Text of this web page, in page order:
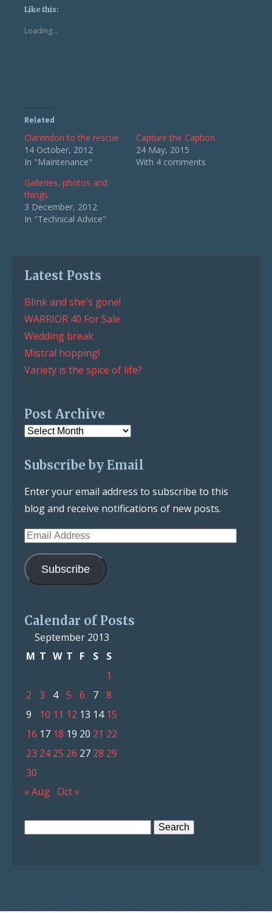
(Opens
in
window)
Like this:
Loading...
Related
Clarendon to the rescue
14 October, 2012
In "Maintenance"
Capture the Caption
24 May, 2015
With 4 comments
Galleries, photos and
things
3 December, 2012
In "Technical Advice"
Latest Posts
Blink and she's gone!
WARRIOR 40 For Sale
Wedding break
Mistral hopping!
Variety is the spice of life?
Post Archive
Post
Subscribe by Email
Enter your email address to subscribe to this
blog and receive notifications of new posts.
Email
Address
Subscribe
Calendar of Posts
September 2013
M T W T F S
S
1
2
3 4 5 6 7 8
9
10 11 12 13 14 15
16 17 18 19 20 21 22
23 24 25 26 27 28 29
30
« Aug Oct »